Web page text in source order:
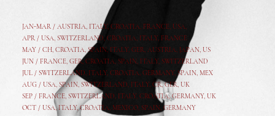
JAN-MAR / AUSTRIA, ITALY, CROATIA, FRANCE, USA,
APR / USA, SWITZERLAND, CROATIA, ITALY, FRANCE
MAY / CH, CROATIA, SPAIN, ITALY, GER, AUSTRIA, JAPAN, US
JUN / FRANCE, GER, CROATIA, SPAIN, ITALY, SWITZERLAND
JUL / SWITZERLAND, ITALY, CROATIA, GERMANY, SPAIN, MEX
AUG / USA, SPAIN, SWITZERLAND, ITALY, CR,GER, UK
SEP / FRANCE, SWITZERLAND, ITALY, CROATIA,GERMANY, UK
OCT / USA,ITALY,CROATIA, MEXICO, SPAIN, GERMANY